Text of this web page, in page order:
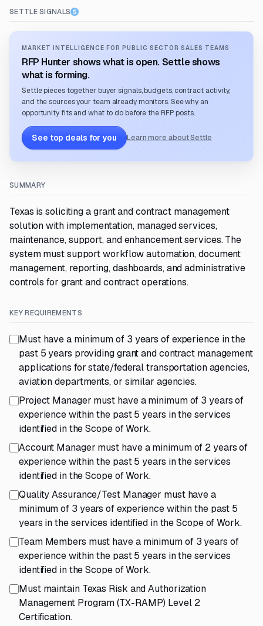
SETTLE SIGNALS
MARKET INTELLIGENCE FOR PUBLIC SECTOR SALES TEAMS
RFP Hunter shows what is open. Settle shows
what is forming.
Settle pieces together buyer signals, budgets, contract activity,
and the sources your team already monitors. See why an
opportunity fits and what to do before the RFP posts.
See top deals for you Learn more about Settle
SUMMARY
Texas is soliciting a grant and contract management
solution with implementation, managed services,
maintenance, support, and enhancement services. The
system must support workflow automation, document
management, reporting, dashboards, and administrative
controls for grant and contract operations.
KEY REQUIREMENTS
Must have a minimum of 3 years of experience in the
past 5 years providing grant and contract management
applications for state/federal transportation agencies,
aviation departments, or similar agencies.
Project Manager must have a minimum of 3 years of
experience within the past 5 years in the services
identified in the Scope of Work.
Account Manager must have a minimum of 2 years of
experience within the past 5 years in the services
identified in the Scope of Work.
Quality Assurance/Test Manager must have a
minimum of 3 years of experience within the past 5
years in the services identified in the Scope of Work.
Team Members must have a minimum of 3 years of
experience within the past 5 years in the services
identified in the Scope of Work.
Must maintain Texas Risk and Authorization
Management Program (TX-RAMP) Level 2
Certification.